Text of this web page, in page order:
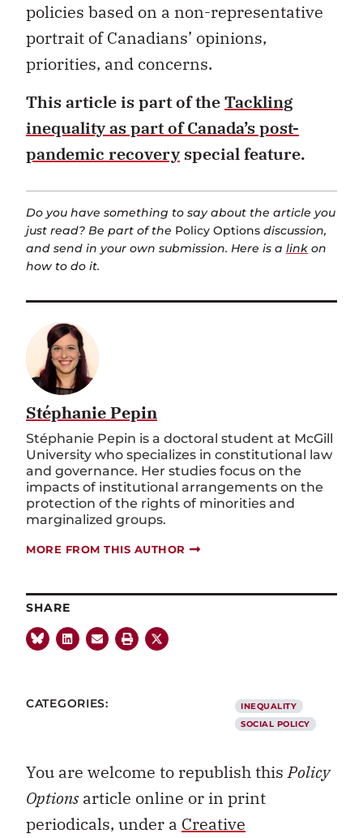
policies based on a non-representative
portrait of Canadians’ opinions,
priorities, and concerns.
This article is part of theTackling
inequality as part of Canada’s post-
pandemic recovery special feature.
Do you have something to say about the article you
just read? Be part of the Policy Options discussion,
and send in your own submission. Here is a link on
how to do it.
Stéphanie Pepin
Stéphanie Pepin is a doctoral student at McGill
University who specializes in constitutional law
and governance. Her studies focus on the
impacts of institutional arrangements on the
protection of the rights of minorities and
marginalized groups.
MORE FROM THIS AUTHOR
SHARE
CATEGORIES:
INEQUALITY
SOCIAL POLICY
You are welcome to republish thisPolicy
Optionsarticle online or in print
periodicals, under a Creative